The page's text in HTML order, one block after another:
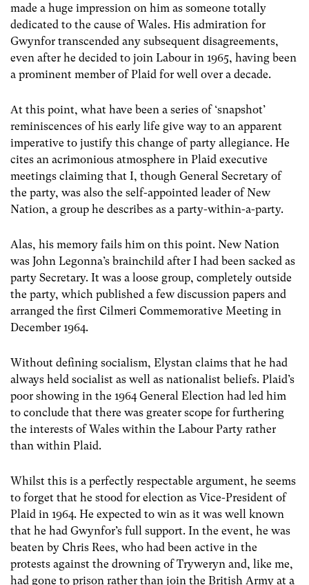
made a huge impression on him as someone totally
dedicated to the cause of Wales. His admiration for
Gwynfor transcended any subsequent disagreements,
even after he decided to join Labour in 1965, having been
a prominent member of Plaid for well over a decade.
At this point, what have been a series of ‘snapshot’
reminiscences of his early life give way to an apparent
imperative to justify this change of party allegiance. He
cites an acrimonious atmosphere in Plaid executive
meetings claiming that I, though General Secretary of
the party, was also the self-appointed leader of New
Nation, a group he describes as a party-within-a-party.
Alas, his memory fails him on this point. New Nation
was John Legonna’s brainchild after I had been sacked as
party Secretary. It was a loose group, completely outside
the party, which published a few discussion papers and
arranged the first Cilmeri Commemorative Meeting in
December 1964.
Without defining socialism, Elystan claims that he had
always held socialist as well as nationalist beliefs. Plaid’s
poor showing in the 1964 General Election had led him
to conclude that there was greater scope for furthering
the interests of Wales within the Labour Party rather
than within Plaid.
Whilst this is a perfectly respectable argument, he seems
to forget that he stood for election as Vice-President of
Plaid in 1964. He expected to win as it was well known
that he had Gwynfor’s full support. In the event, he was
beaten by Chris Rees, who had been active in the
protests against the drowning of Tryweryn and, like me,
had gone to prison rather than join the British Army at a